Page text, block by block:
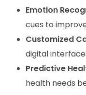
Emotion
cues to
Customized
digital
Predictive
health needs